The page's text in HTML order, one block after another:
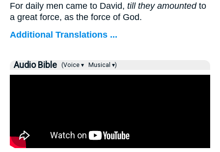
For daily men came to David, till they amountedto
a great force, as the force of God.
Additional Translations ...
Audio Bible (Voice ▾ Musical ▾)